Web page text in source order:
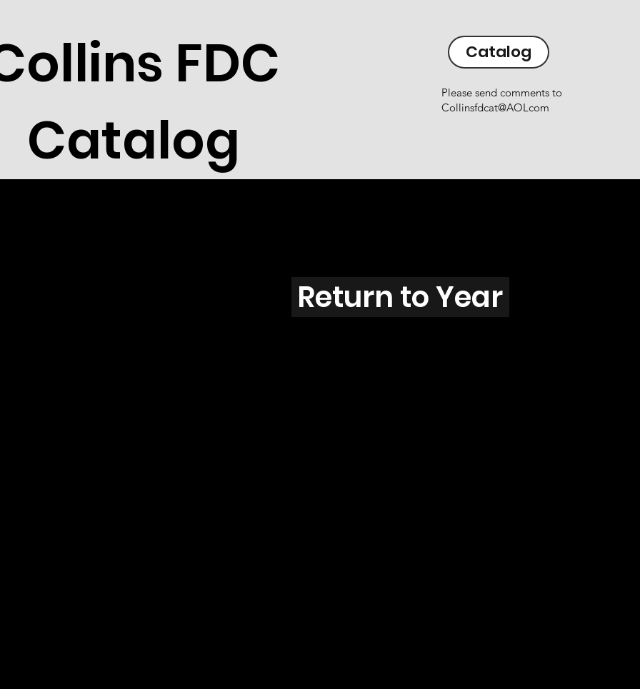
FDC
Catalog
Catalog
Please send comments to
Collinsfdcat@AOLcom
Return to Year